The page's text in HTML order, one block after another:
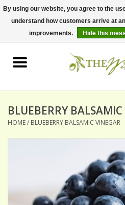
BALSAMICS & VINEGARS
DRY GOODS
BLUEBERRY
HOME/ BLUEBERRY BALSAMIC VINEGAR
By using our website, you agree to the
understand how customers arrive at
improvements.
Hide this